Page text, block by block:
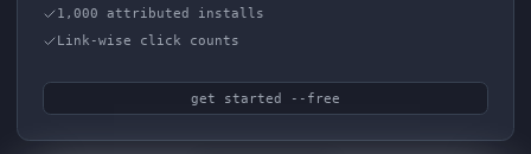
1,000 attributed installs
Link-wise click counts
get started --free